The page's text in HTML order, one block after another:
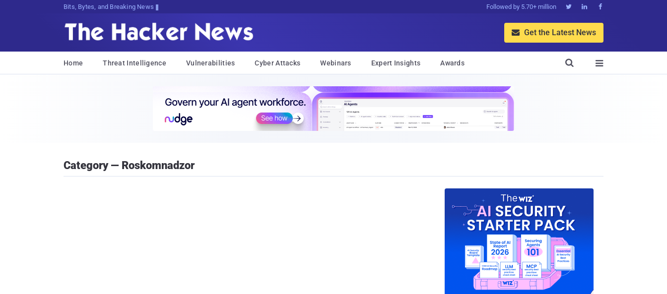
Bits, Bytes, and Breaking News Followed by 5.70+ million   
 Get the Latest News
Home Threat Intelligence Vulnerabilities Cyber Attacks Webinars Expert Insights Awards 

Category — Roskomnadzor